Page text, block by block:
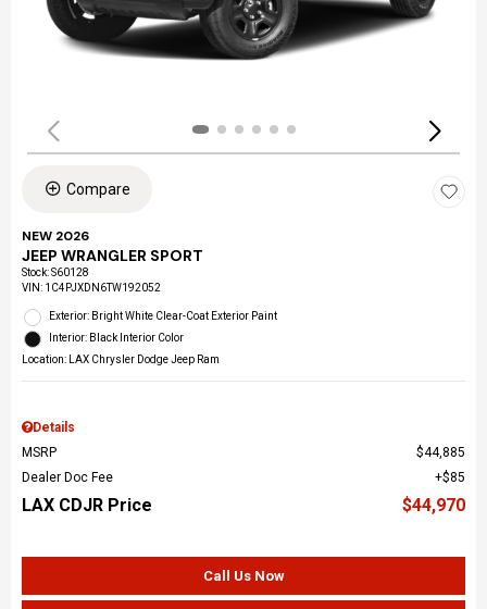
Compare
NEW 2026
JEEP WRANGLER SPORT
Stock:S60128
VIN: 1C4PJXDN6TW192052
Exterior: Bright White Clear-Coat Exterior Paint
Interior: Black Interior Color
Location: LAX Chrysler Dodge Jeep Ram
Details
MSRP
$44,885
Dealer Doc Fee
$85
LAX CDJR Price $44,970
Call Us Now